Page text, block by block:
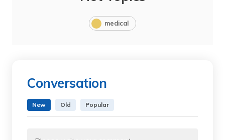
medical
Conversation
New Old Popular